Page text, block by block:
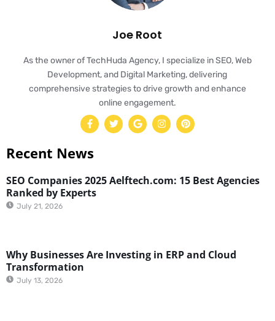
Joe Root
As the owner of TechHuda Agency, I specialize in SEO, Web
Development, and Digital Marketing, delivering
comprehensive strategies to drive growth and enhance
online engagement.
Recent News
SEO Companies 2025 Aelftech.com: 15 Best Agencies
Ranked by Experts
July 21, 2026
Why Businesses Are Investing in ERP and Cloud
Transformation
July 13, 2026